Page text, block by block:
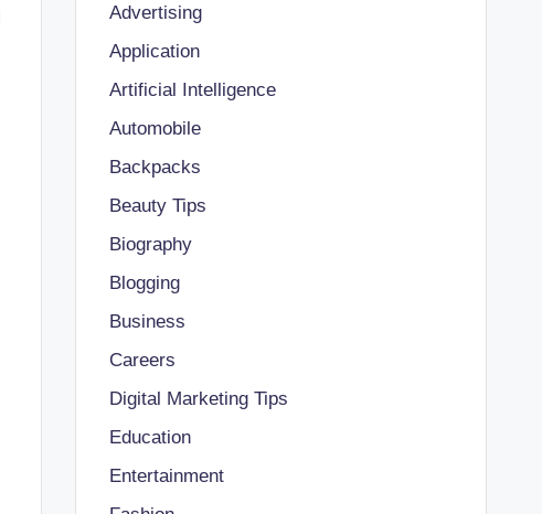
Advertising
Application
Artificial Intelligence
Automobile
Backpacks
Beauty Tips
Biography
Blogging
Business
Careers
Digital Marketing Tips
Education
Entertainment